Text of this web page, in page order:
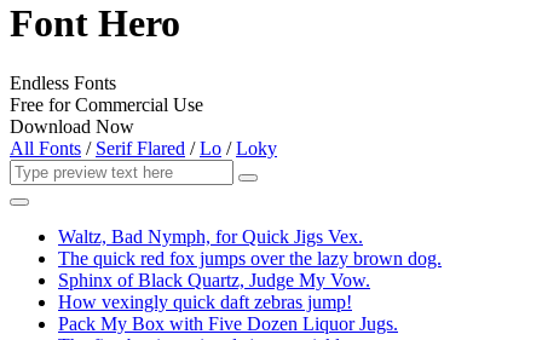
Font Hero
Endless Fonts
Free for Commercial Use
Download Now
All Fonts / Serif Flared /Lo /Loky
Waltz, Bad Nymph, for Quick Jigs Vex.
The quick red fox jumps over the lazy brown dog.
Sphinx of Black Quartz, Judge My Vow.
How vexingly quick daft zebras jump!
Pack My Box with Five Dozen Liquor Jugs.